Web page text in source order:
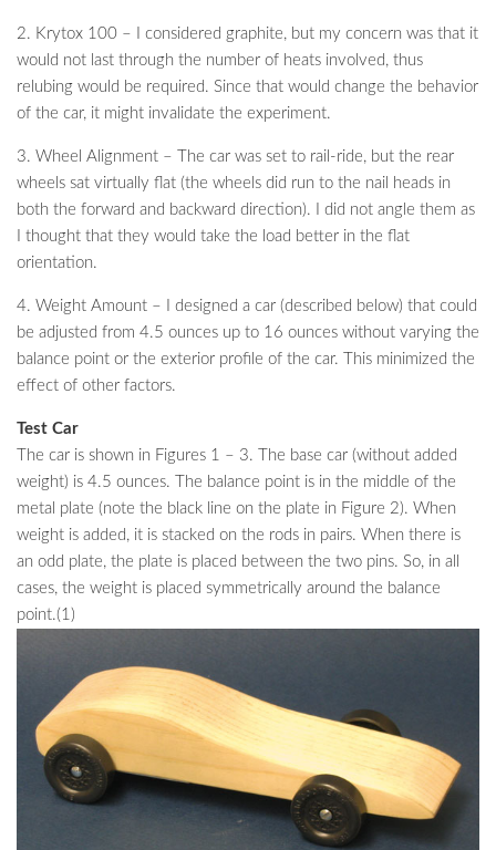
2. Krytox 100 – I considered graphite, but my concern was that it
would not last through the number of heats involved, thus
relubing would be required. Since that would change the behavior
of the car, it might invalidate the experiment.
3. Wheel Alignment – The car was set to rail-ride, but the rear
wheels sat virtually flat (the wheels did run to the nail heads in
both the forward and backward direction). I did not angle them as
I thought that they would take the load better in the flat
orientation.
4. Weight Amount – I designed a car (described below) that could
be adjusted from 4.5 ounces up to 16 ounces without varying the
balance point or the exterior profile of the car. This minimized the
effect of other factors.
Test Car
The car is shown in Figures 1 – 3. The base car (without added
weight) is 4.5 ounces. The balance point is in the middle of the
metal plate (note the black line on the plate in Figure 2). When
weight is added, it is stacked on the rods in pairs. When there is
an odd plate, the plate is placed between the two pins. So, in all
cases, the weight is placed symmetrically around the balance
point.(1)